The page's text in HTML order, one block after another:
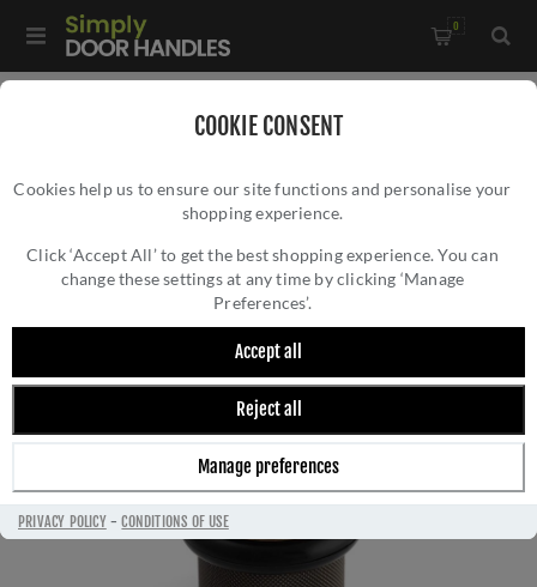
COOKIE CONSENT
Cookies help us to ensure our site functions and personalise your
shopping experience.
Click ‘Accept All’ to get the best shopping experience. You can
change these settings at any time by clicking ‘Manage
Preferences’.
Accept all
Reject all
Manage preferences
PRIVACY POLICY-CONDITIONS OF USE
0
Concealed Fix - Antique Brass - K1301AB
VALLI 38 X 35MM - FLOOR MOUNTED
KNURLED DOORSTOP - CONCEALED FIX -
ANTIQUE BRASS - K1301AB